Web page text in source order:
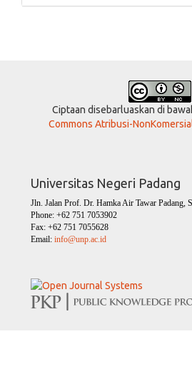
Ciptaan disebarluaskan di
Commons Atribusi-
Universitas Negeri Padang
Jln. Jalan Prof. Dr. Hamka Air Tawar Padang,
Phone: +62 751 7053902
Fax: +62 751 7055628
Email: info@unp.ac.id